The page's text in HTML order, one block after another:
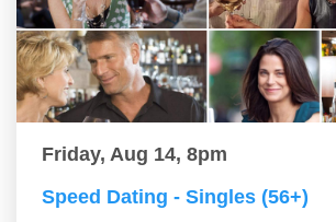
Friday, Aug 14, 8pm
Speed Dating - Singles (56+)